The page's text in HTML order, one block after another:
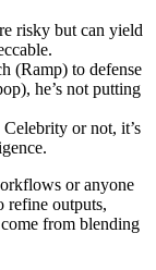
risky but can yield
(Ramp) to defense
he’s not putting
Celebrity or not, it’s
or anyone
refine outputs,
come from blending